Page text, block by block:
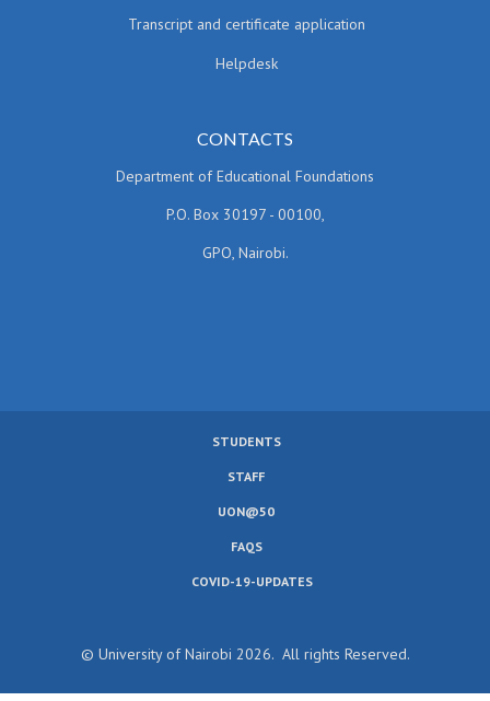
Transcript and certificate application
Helpdesk
CONTACTS
Department of Educational Foundations
P.O. Box 30197 - 00100,
GPO, Nairobi.
STUDENTS
STAFF
UON@50
FAQS
COVID-19-UPDATES
© University of Nairobi 2026. All rights Reserved.